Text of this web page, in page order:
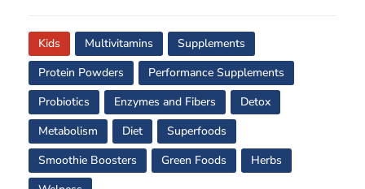
Kids Multivitamins
Supplements
Protein Powders
Performance Supplements
Probiotics
Enzymes and Fibers
Detox
Metabolism
Diet
Superfoods
Smoothie Boosters
Green Foods
Herbs